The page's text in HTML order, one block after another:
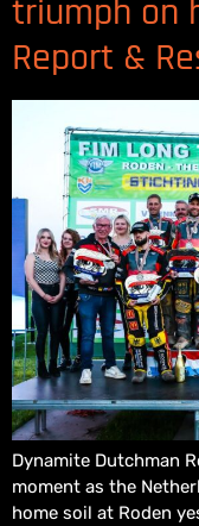
triumph on
Report &
Dynamite Dutchman
moment as the
home soil at Roden